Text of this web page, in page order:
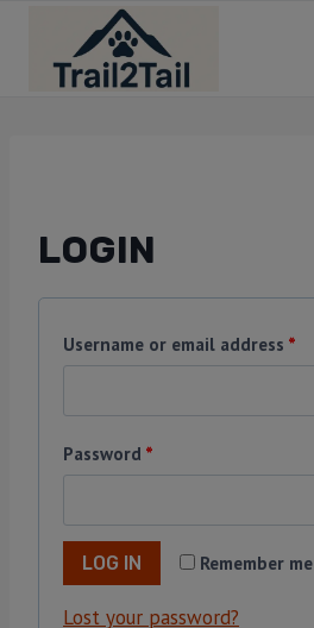
LOGIN
Username or email address *
Password *
Remember me
LOG IN
Lost your password?